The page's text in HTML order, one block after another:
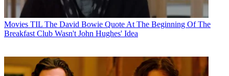
Movies TIL The David Bowie Quote At The Beginning Of The
Breakfast Club Wasn't John Hughes' Idea